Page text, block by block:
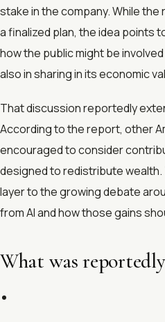
stake in the company. While
a finalized plan, the idea points
how the public might be
also in sharing in its economic
That discussion reportedly
According to the report, other
encouraged to consider
designed to redistribute
layer to the growing debate
from AI and how those gains
What was